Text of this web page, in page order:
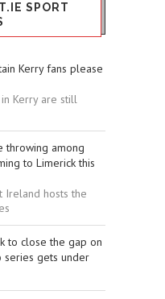
SPORT
Kerry fans please
Kerry are still
throwing among
to Limerick this
Ireland hosts the
to close the gap on
series gets under